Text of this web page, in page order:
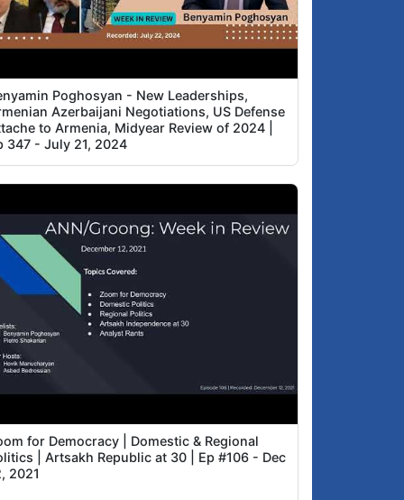
Poghosyan - New Leaderships,
Azerbaijani Negotiations, US Defense
to Armenia, Midyear Review of 2024 |
347 - July 21, 2024
for Democracy | Domestic & Regional
| Artsakh Republic at 30 | Ep #106 - Dec
2021